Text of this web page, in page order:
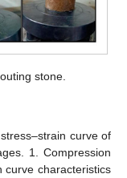
stone.
curve of
1. Compression
curve characteristics